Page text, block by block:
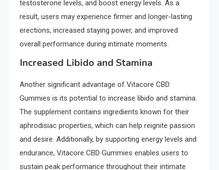
testosterone levels, and boost energy levels. As a
result, users may experience firmer and longer-lasting
erections, increased staying power, and improved
overall performance during intimate moments.
Increased Libido and Stamina
Another significant advantage of Vitacore CBD
Gummies is its potential to increase libido and stamina.
The supplement contains ingredients known for their
aphrodisiac properties, which can help reignite passion
and desire. Additionally, by supporting energy levels and
endurance, Vitacore CBD Gummies enables users to
sustain peak performance throughout their intimate